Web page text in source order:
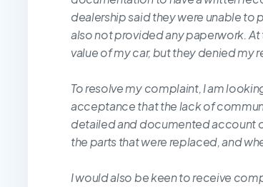
dealership said they were unable to
also not provided any paperwork.
value of my car, but they denied my
To resolve my complaint, I am
acceptance that the lack of
detailed and documented account
the parts that were replaced, and
I would also be keen to receive